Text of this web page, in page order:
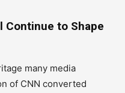
Continue to Shape
many media
of CNN converted